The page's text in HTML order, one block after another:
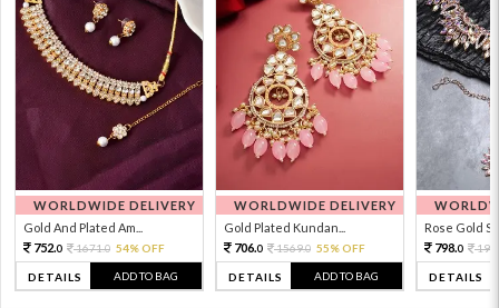
WORLDWIDE DELIVERY
Gold And Plated Am...
752.0 1671.0 54% OFF
DETAILS ADD TO BAG
WORLDWIDE DELIVERY
Gold Plated Kundan...
706.0 1569.0 55% OFF
DETAILS ADD TO BAG
Rose Gold
798.0
DETAILS